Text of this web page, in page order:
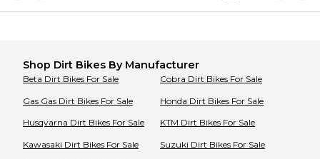
Shop Dirt Bikes By Manufacturer
Beta Dirt Bikes For Sale Cobra Dirt Bikes For Sale
Gas Gas Dirt Bikes For Sale Honda Dirt Bikes For Sale
Husqvarna Dirt Bikes For Sale KTM Dirt Bikes For Sale
Kawasaki Dirt Bikes For Sale Suzuki Dirt Bikes For Sale